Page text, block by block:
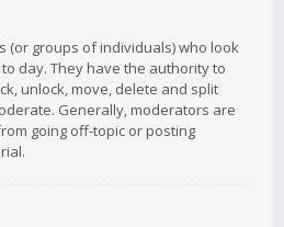
(or groups of individuals) who look
day. They have the authority to
unlock, move, delete and split
Generally, moderators are
going off-topic or posting